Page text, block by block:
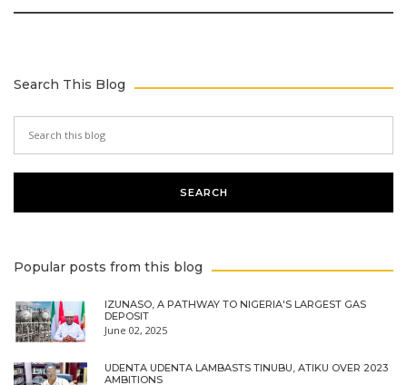
Search This Blog
Popular posts from this blog
IZUNASO, A PATHWAY TO NIGERIA'S LARGEST GAS
DEPOSIT
June 02, 2025
UDENTA UDENTA LAMBASTS TINUBU, ATIKU OVER 2023
AMBITIONS